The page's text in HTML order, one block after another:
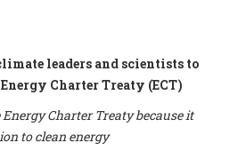
leaders and scientists to
Charter Treaty (ECT)
Charter Treaty because it
to clean energy